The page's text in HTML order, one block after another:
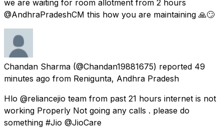
we are waiting for room allotment from 2 hours
@AndhraPradeshCM this how you are maintaining 🙏🙄
Chandan Sharma (@Chandan19881675) reported 49
minutes ago from Renigunta, Andhra Pradesh
Hlo @reliancejio team from past 21 hours internet is not
working Properly Not going any calls . please do
something #Jio @JioCare